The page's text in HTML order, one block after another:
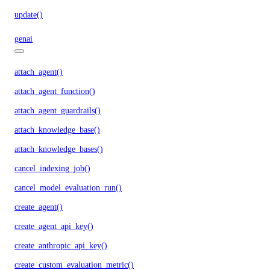
update()
genai
attach_agent()
attach_agent_function()
attach_agent_guardrails()
attach_knowledge_base()
attach_knowledge_bases()
cancel_indexing_job()
cancel_model_evaluation_run()
create_agent()
create_agent_api_key()
create_anthropic_api_key()
create_custom_evaluation_metric()